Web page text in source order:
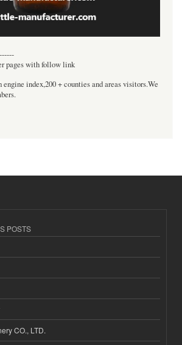
pages with follow link
engine index,200 + counties and areas visitors.We
POSTS
CO., LTD.